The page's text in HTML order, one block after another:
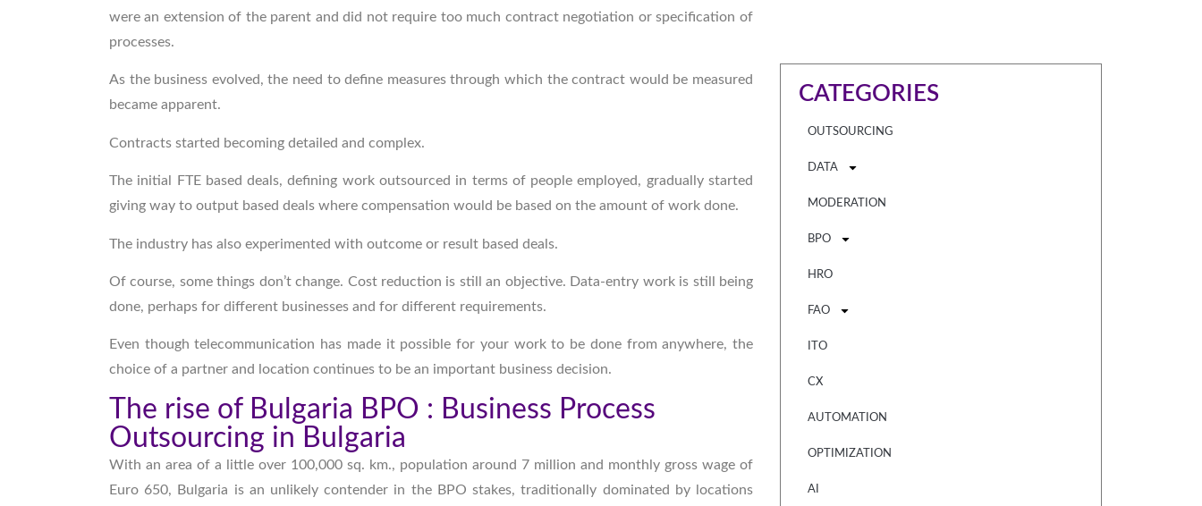
were an extension of the parent and did not require too much contract negotiation or specification of
processes.
As the business evolved, the need to define measures through which the contract would be measured
became apparent.
Contracts started becoming detailed and complex.
The initial FTE based deals, defining work outsourced in terms of people employed, gradually started
giving way to output based deals where compensation would be based on the amount of work done.
The industry has also experimented with outcome or result based deals.
Of course, some things don’t change. Cost reduction is still an objective. Data-entry work is still being
done, perhaps for different businesses and for different requirements.
Even though telecommunication has made it possible for your work to be done from anywhere, the
choice of a partner and location continues to be an important business decision.
The rise of Bulgaria BPO : Business Process
Outsourcing in Bulgaria
With an area of a little over 100,000 sq. km., population around 7 million and monthly gross wage of
Euro 650, Bulgaria is an unlikely contender in the BPO stakes, traditionally dominated by locations
CATEGORIES
OUTSOURCING
DATA
MODERATION
BPO
HRO
FAO
ITO
CX
AUTOMATION
OPTIMIZATION
AI